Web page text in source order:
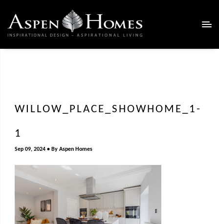
WILLOW_PLACE_SHOWHOME_1-
1
Sep 09, 2024 By Aspen Homes